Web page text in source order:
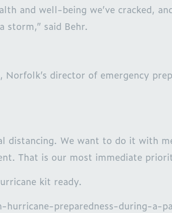
and well-being we’ve cracked,
said Behr.
director of emergency
We want to do it with
That is our most immediate
kit ready.
preparedness-during-a-